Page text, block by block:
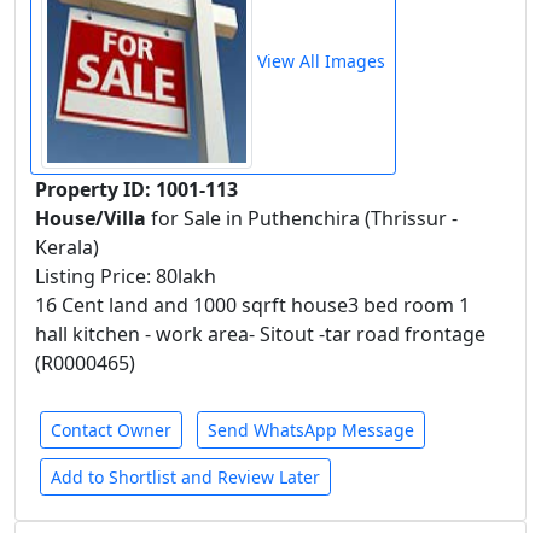
View All Images
Property ID: 1001-113
House/Villa for Sale in Puthenchira (Thrissur -
Kerala)
Listing Price: 80lakh
16 Cent land and 1000 sqrft house3 bed room 1
hall kitchen - work area- Sitout -tar road frontage
(R0000465)
Contact Owner Send WhatsApp Message
Add to Shortlist and Review Later